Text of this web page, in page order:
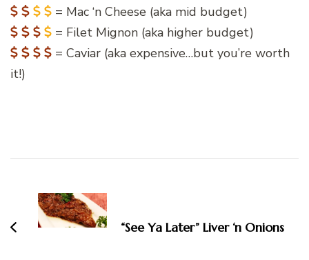
= Mac ‘n Cheese (aka mid budget)
= Filet Mignon (aka higher budget)
= Caviar (aka expensive…but you’re worth
it!)
Navigation
“See Ya Later” Liver ‘n Onions